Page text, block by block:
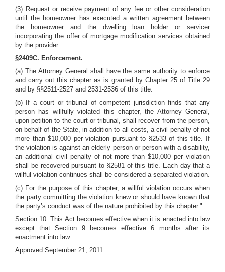
(3) Request or receive payment of any fee or other consideration
until the homeowner has executed a written agreement between
the homeowner and the dwelling loan holder or servicer
incorporating the offer of mortgage modification services obtained
by the provider.
§2409C. Enforcement.
(a) The Attorney General shall have the same authority to enforce
and carry out this chapter as is granted by Chapter 25 of Title 29
and by §§2511-2527 and 2531-2536 of this title.
(b) If a court or tribunal of competent jurisdiction finds that any
person has willfully violated this chapter, the Attorney General,
upon petition to the court or tribunal, shall recover from the person,
on behalf of the State, in addition to all costs, a civil penalty of not
more than $10,000 per violation pursuant to §2533 of this title. If
the violation is against an elderly person or person with a disability,
an additional civil penalty of not more than $10,000 per violation
shall be recovered pursuant to §2581 of this title. Each day that a
willful violation continues shall be considered a separated violation.
(c) For the purpose of this chapter, a willful violation occurs when
the party committing the violation knew or should have known that
the party’s conduct was of the nature prohibited by this chapter."
Section 10. This Act becomes effective when it is enacted into law
except that Section 9 becomes effective 6 months after its
enactment into law.
Approved September 21, 2011